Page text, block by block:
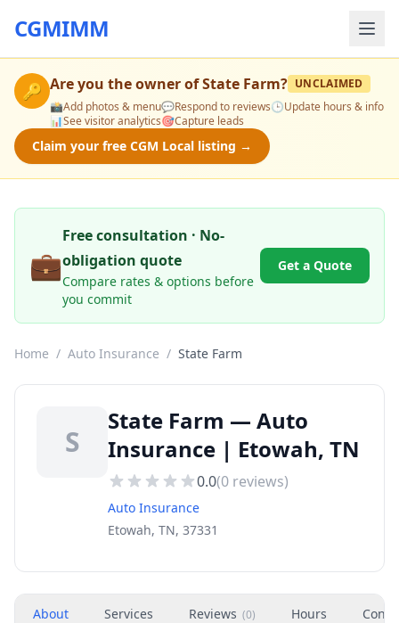
CGMIMM
🔑 Are you the owner ofState Farm? UNCLAIMED
📸Add photos & menu💬Respond to reviews🕒Update hours & info
📊See visitor analytics🎯Capture leads
Claim your free CGM Local listing →
💼
Free consultation · No-
obligation quote
Compare rates & options before
you commit
Get a Quote
Home / Auto Insurance / State Farm
S
State Farm — Auto
Insurance | Etowah, TN
0.0(0 reviews)
Auto Insurance
Etowah, TN, 37331
About Services Reviews (0) Hours